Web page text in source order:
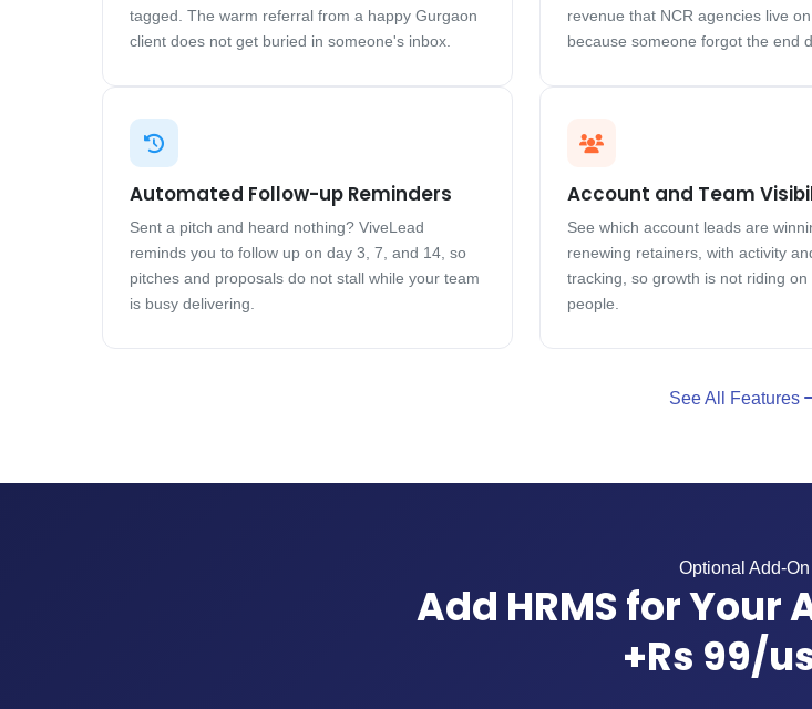
tagged. The warm referral from a happy Gurgaon
client does not get buried in someone's inbox.
revenue that NCR agencies live
because someone forgot the end
Automated Follow-up Reminders
Sent a pitch and heard nothing? ViveLead
reminds you to follow up on day 3, 7, and 14, so
pitches and proposals do not stall while your team
is busy delivering.
Account and Team
See which account leads are
renewing retainers, with activity
tracking, so growth is not riding on
people.
See All Features
Optional Add-On
Add HRMS for Your
+Rs 99/